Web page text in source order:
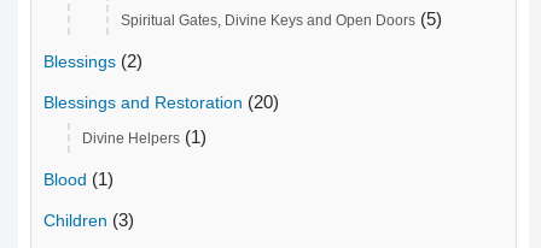
Spiritual Gates, Divine Keys and Open Doors (5)
Blessings (2)
Blessings and Restoration (20)
Divine Helpers (1)
Blood (1)
Children (3)